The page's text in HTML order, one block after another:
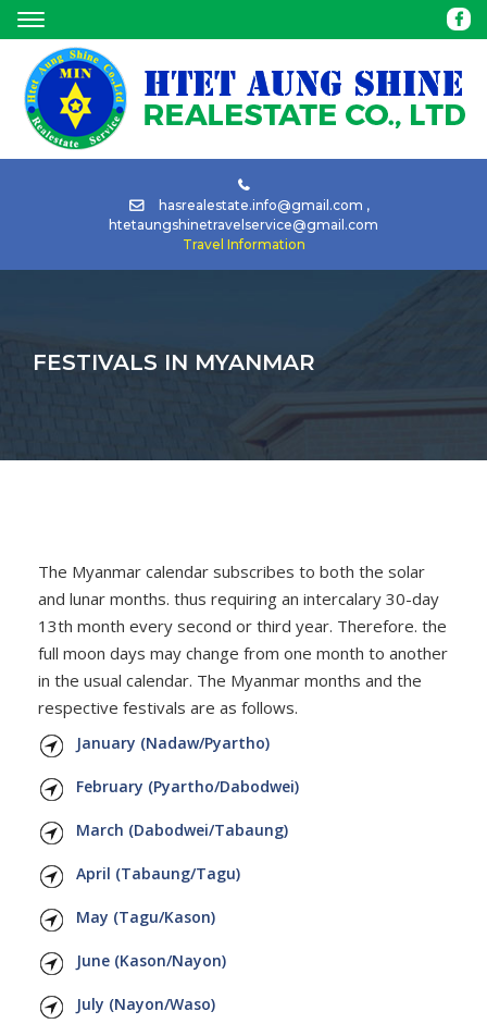
hasrealestate.info@gmail.com ,
htetaungshinetravelservice@gmail.com
Travel Information
HOME
ABOUT
FESTIVALS IN MYANMAR
The Myanmar calendar subscribes to both the solar
and lunar months. thus requiring an intercalary 30-day
13th month every second or third year. Therefore. the
full moon days may change from one month to another
in the usual calendar. The Myanmar months and the
respective festivals are as follows.
January (Nadaw/Pyartho)
February (Pyartho/Dabodwei)
March (Dabodwei/Tabaung)
April (Tabaung/Tagu)
May (Tagu/Kason)
June (Kason/Nayon)
July (Nayon/Waso)